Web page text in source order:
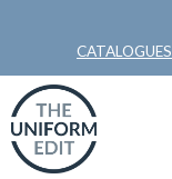
CATALOGUES